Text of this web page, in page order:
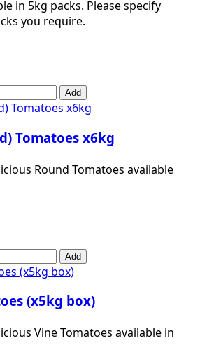
in 5kg packs. Please specify
you require.
Add
Tomatoes x6kg
Round Tomatoes available
Add
(x5kg box)
Vine Tomatoes available in